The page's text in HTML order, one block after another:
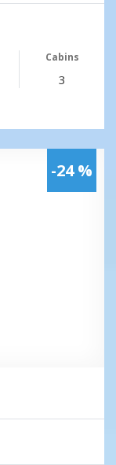
Cabins
3
-24 %